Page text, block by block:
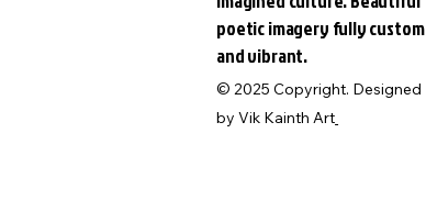
poetic imagery fully custom
and vibrant.
© 2025 Copyright. Designed
byVik Kainth Art